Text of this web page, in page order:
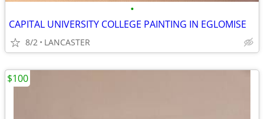
•
CAPITAL UNIVERSITY COLLEGE PAINTING IN EGLOMISE
8/2 LANCASTER
$100